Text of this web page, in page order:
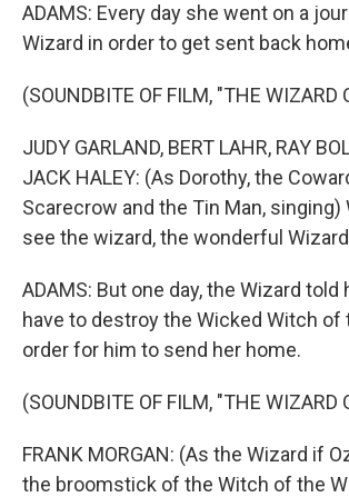
ADAMS: Every day she went on a
Wizard in order to get sent back
(SOUNDBITE OF FILM, "THE WIZARD
JUDY GARLAND, BERT LAHR, RAY
JACK HALEY: (As Dorothy, the
Scarecrow and the Tin Man,
see the wizard, the wonderful
ADAMS: But one day, the Wizard told
have to destroy the Wicked Witch of
order for him to send her home.
(SOUNDBITE OF FILM, "THE WIZARD
FRANK MORGAN: (As the Wizard if
the broomstick of the Witch of the